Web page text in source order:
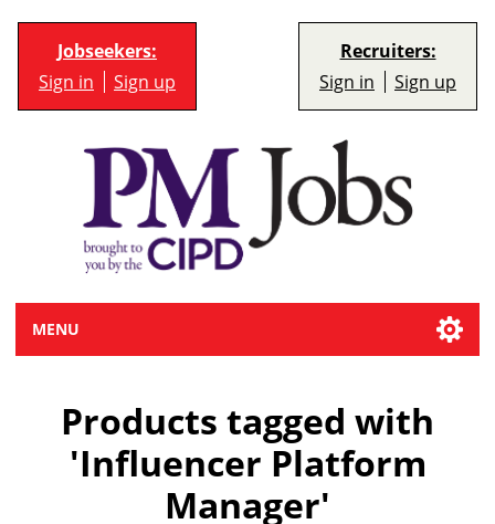
Jobseekers:
Sign in Sign up
Recruiters:
Sign in Sign up
MENU
Products tagged with
'Influencer Platform
Manager'